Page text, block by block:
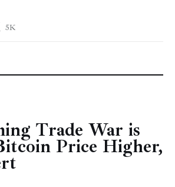
5K
News.net
Trade War is
Price Higher,